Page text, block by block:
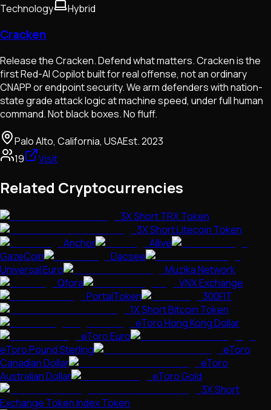
Technology
Hybrid
Cracken
Release the Cracken. Defend what matters. Cracken is the
first Red-AI Copilot built for real offense, not an ordinary
CNAPP or endpoint security. We arm defenders with nation-
state grade attack logic at machine speed, under full human
command. Not black boxes. No fluff.
Palo Alto, California, USAEst.2023
19
Visit
Related Cryptocurrencies
3X Short TRX Token
3X Short Litecoin Token
Anchor
Allive
GazeCoin
Dacsee
Universal Euro
Muzika Network
Qfora
VNX Exchange
PortalToken
300FIT
1X Short Bitcoin Token
eToro Hong Kong Dollar
eToro Euro
eToro Pound Sterling
eToro
Canadian Dollar
eToro
Australian Dollar
eToro Gold
3X Short
Exchange Token Index Token